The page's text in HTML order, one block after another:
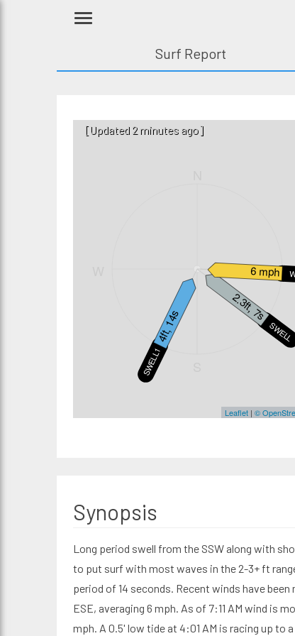
Surf Report
SWELL2
2.3ft, 7s
6 mph
SWELL1
4ft, 14s
Leaflet| ©
[Updated 2 minutes ago]
Synopsis
Long period swell from the SSW along with
to put surf with most waves in the 2-3+ ft
period of 14 seconds. Recent winds have
ESE, averaging 6 mph. As of 7:11 AM wind is
mph. A 0.5' low tide at 4:01 AM is racing up to a